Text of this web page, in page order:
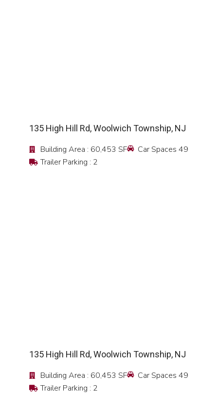
135 High Hill Rd, Woolwich Township, NJ
Building Area : 60,453 SF
Car Spaces 49
Trailer Parking : 2
135 High Hill Rd, Woolwich Township, NJ
Building Area : 60,453 SF
Car Spaces 49
Trailer Parking : 2